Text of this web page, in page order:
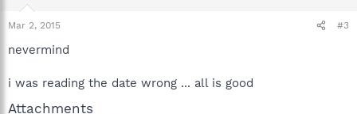
Mar 2, 2015 #3
nevermind
i was reading the date wrong ... all is good
Attachments